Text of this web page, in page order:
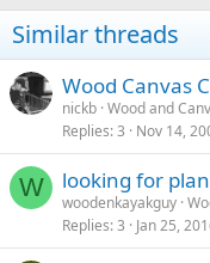
Similar threads
Wood Canvas
nickb Wood and
Replies 3 Nov 14,
W looking for
woodenkayakguy
Replies 3 Jan 25,